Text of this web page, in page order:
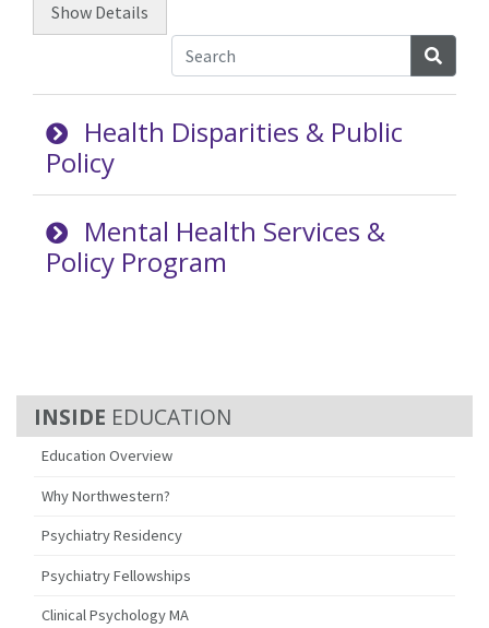
EDUCATION
Education Overview
Why Northwestern?
Psychiatry Residency
Psychiatry Fellowships
Clinical Psychology MA
Show Details
Health Disparities & Public
Policy
Mental Health Services &
Policy Program